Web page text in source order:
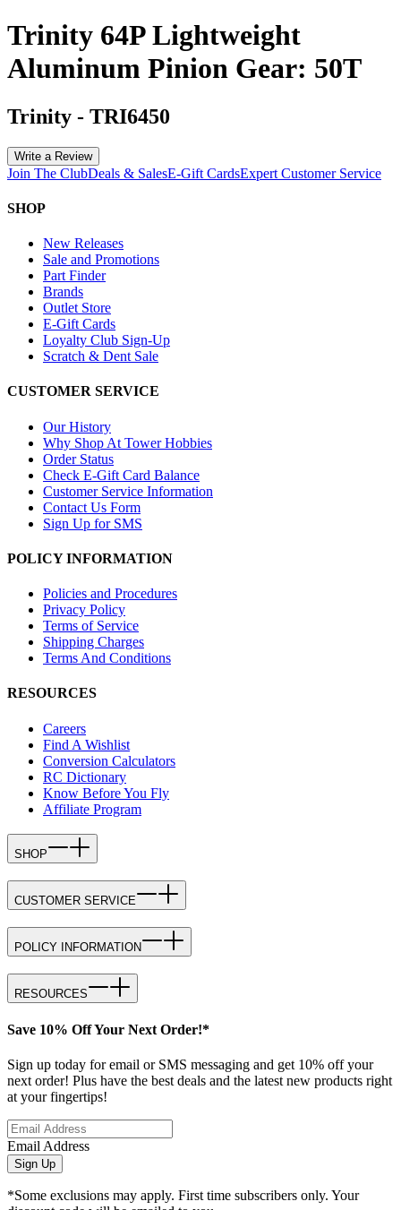
Trinity 64P Lightweight
Aluminum Pinion Gear: 50T
Trinity - TRI6450
Write a Review
Join The ClubDeals & SalesE-Gift CardsExpert Customer Service
SHOP
New Releases
Sale and Promotions
Part Finder
Brands
Outlet Store
E-Gift Cards
Loyalty Club Sign-Up
Scratch & Dent Sale
CUSTOMER SERVICE
Our History
Why Shop At Tower Hobbies
Order Status
Check E-Gift Card Balance
Customer Service Information
Contact Us Form
Sign Up for SMS
POLICY INFORMATION
Policies and Procedures
Privacy Policy
Terms of Service
Shipping Charges
Terms And Conditions
RESOURCES
Careers
Find A Wishlist
Conversion Calculators
RC Dictionary
Know Before You Fly
Affiliate Program
SHOP
CUSTOMER SERVICE
POLICY INFORMATION
RESOURCES
Save 10% Off Your Next Order!*
Sign up today for email or SMS messaging and get 10% off your
next order! Plus have the best deals and the latest new products right
at your fingertips!
Email Address
Sign Up
*Some exclusions may apply. First time subscribers only. Your